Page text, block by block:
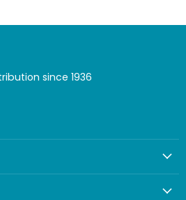
since 1936